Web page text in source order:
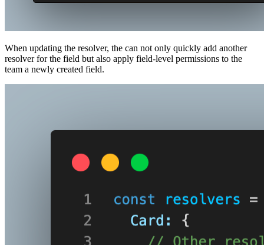
When updating the resolver, the can not only quickly add another
resolver for the field but also apply field-level permissions to the
team a newly created field.